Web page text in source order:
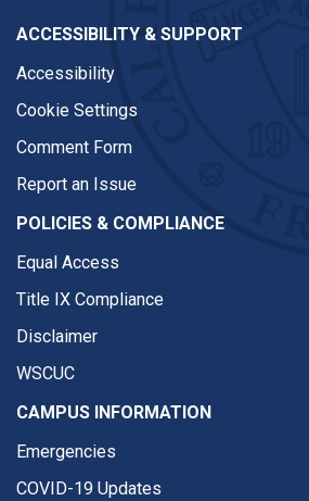
ACCESSIBILITY & SUPPORT
Accessibility
Cookie Settings
Comment Form
Report an Issue
POLICIES & COMPLIANCE
Equal Access
Title IX Compliance
Disclaimer
WSCUC
CAMPUS INFORMATION
Emergencies
COVID-19 Updates